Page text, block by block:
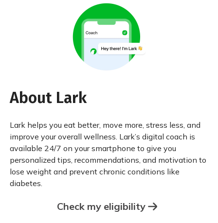
About Lark
Lark helps you eat better, move more, stress less, and
improve your overall wellness. Lark’s digital coach is
available 24/7 on your smartphone to give you
personalized tips, recommendations, and motivation to
lose weight and prevent chronic conditions like
diabetes.
Check my eligibility